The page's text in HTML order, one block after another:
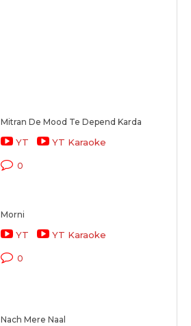
Mitran De Mood Te Depend Karda
YT YT Karaoke
0
Morni
YT YT Karaoke
0
Nach Mere Naal